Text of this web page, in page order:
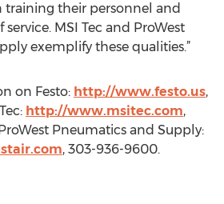
training their personnel and
MSI Tec and ProWest
exemplify these qualities.”
on Festo: http://www.festo.us,
http://www.msitec.com,
Pneumatics and Supply:
, 303-936-9600.